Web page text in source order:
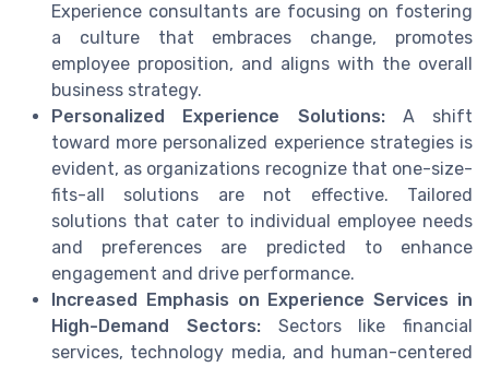
Experience consultants are focusing on fostering
a culture that embraces change, promotes
employee proposition, and aligns with the overall
business strategy.
Personalized Experience Solutions:A shift
toward more personalized experience strategies is
evident, as organizations recognize that one-size-
fits-all solutions are not effective. Tailored
solutions that cater to individual employee needs
and preferences are predicted to enhance
engagement and drive performance.
Increased Emphasis on Experience Services in
High-Demand Sectors:Sectors like financial
services, technology media, and human-centered